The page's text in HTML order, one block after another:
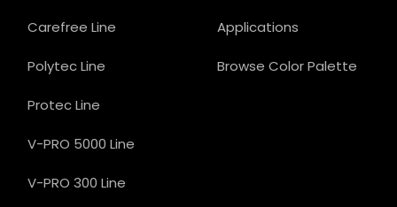
Carefree Line
Polytec Line
Protec Line
V-PRO 5000 Line
V-PRO 300 Line
Applications
Browse Color Palette